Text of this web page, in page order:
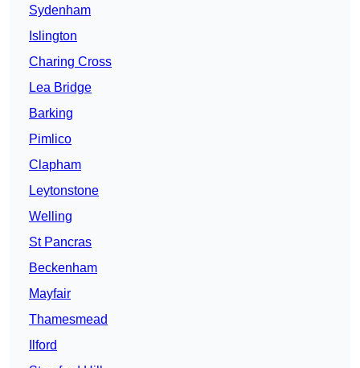
Sydenham
Islington
Charing Cross
Lea Bridge
Barking
Pimlico
Clapham
Leytonstone
Welling
St Pancras
Beckenham
Mayfair
Thamesmead
Ilford